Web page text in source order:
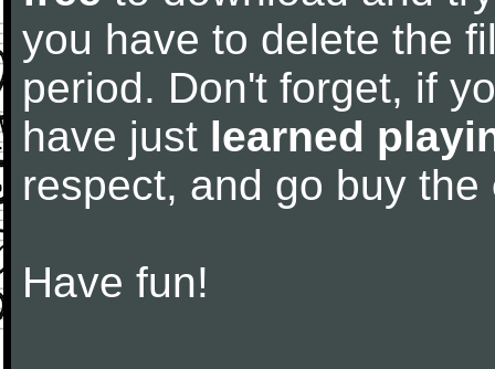
you have to delete the
period. Don't forget, if
have just learned
respect, and go buy the
Have fun!